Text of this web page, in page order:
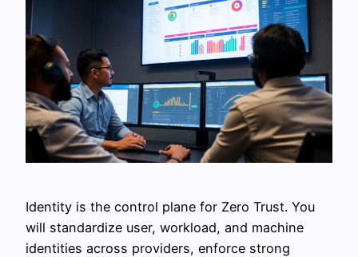
Identity is the control plane for Zero Trust. You
will standardize user, workload, and machine
identities across providers, enforce strong